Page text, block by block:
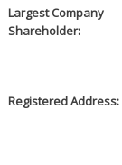
Largest Company
Shareholder:
Registered Address: